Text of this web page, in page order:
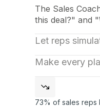
The Sales
this deal?" and
Let reps
Reps see what
what moves
Make every
The Sales
examples, so
73% of sales reps